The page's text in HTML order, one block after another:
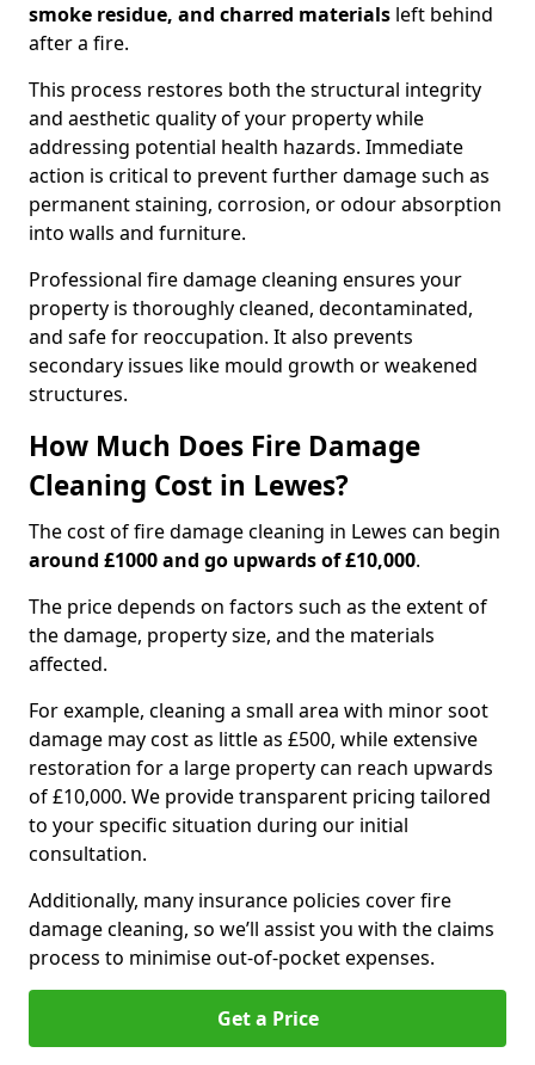
smoke residue, and charred materials left behind
after a fire.
This process restores both the structural integrity
and aesthetic quality of your property while
addressing potential health hazards. Immediate
action is critical to prevent further damage such as
permanent staining, corrosion, or odour absorption
into walls and furniture.
Professional fire damage cleaning ensures your
property is thoroughly cleaned, decontaminated,
and safe for reoccupation. It also prevents
secondary issues like mould growth or weakened
structures.
How Much Does Fire Damage
Cleaning Cost in Lewes?
The cost of fire damage cleaning in Lewes can begin
around £1000 and go upwards of £10,000.
The price depends on factors such as the extent of
the damage, property size, and the materials
affected.
For example, cleaning a small area with minor soot
damage may cost as little as £500, while extensive
restoration for a large property can reach upwards
of £10,000. We provide transparent pricing tailored
to your specific situation during our initial
consultation.
Additionally, many insurance policies cover fire
damage cleaning, so we’ll assist you with the claims
process to minimise out-of-pocket expenses.
Get a Price